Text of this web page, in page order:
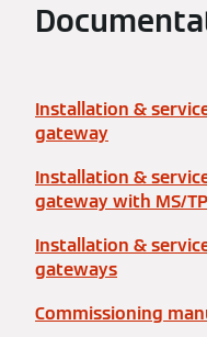
Installation &
gateway
Installation &
gateway with MS/
Installation &
gateways
Commissioning